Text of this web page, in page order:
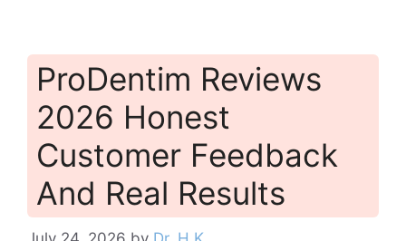
ProDentim Reviews
2026 Honest
Customer Feedback
And Real Results